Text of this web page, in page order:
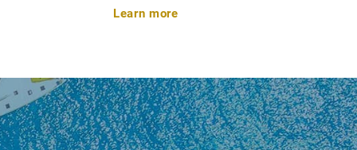
Learn more